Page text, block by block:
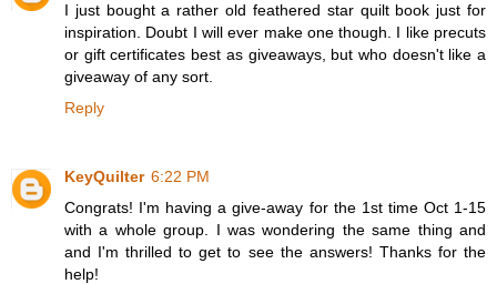
I just bought a rather old feathered star quilt book just for
inspiration. Doubt I will ever make one though. I like precuts
or gift certificates best as giveaways, but who doesn't like a
giveaway of any sort.
Reply
KeyQuilter 6:22 PM
Congrats! I'm having a give-away for the 1st time Oct 1-15
with a whole group. I was wondering the same thing and
and I'm thrilled to get to see the answers! Thanks for the
help!